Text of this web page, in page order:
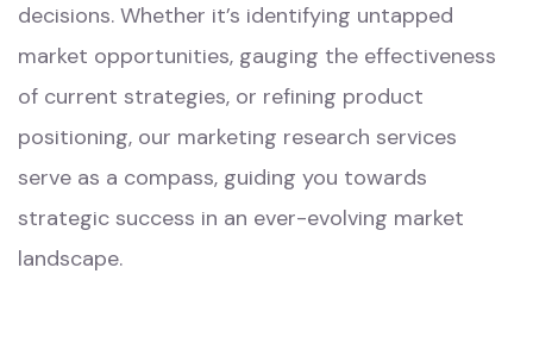
decisions. Whether it’s identifying untapped
market opportunities, gauging the effectiveness
of current strategies, or refining product
positioning, our marketing research services
serve as a compass, guiding you towards
strategic success in an ever-evolving market
landscape.